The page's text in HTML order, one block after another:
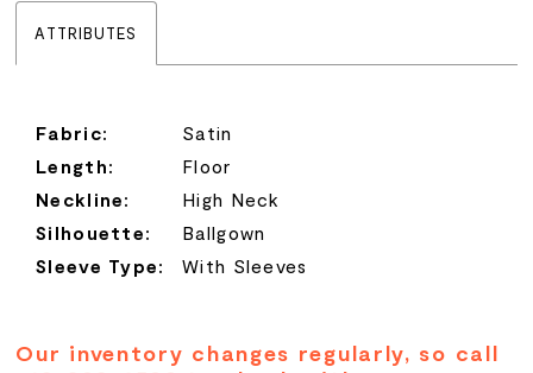
ATTRIBUTES
Fabric:
Satin
Length:
Floor
Neckline:
High Neck
Silhouette:
Ballgown
Sleeve Type:
With Sleeves
Our inventory changes regularly, so call